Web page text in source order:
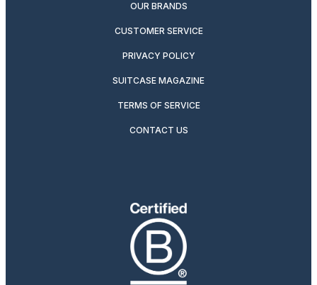
OUR BRANDS
CUSTOMER SERVICE
PRIVACY POLICY
SUITCASE MAGAZINE
TERMS OF SERVICE
CONTACT US